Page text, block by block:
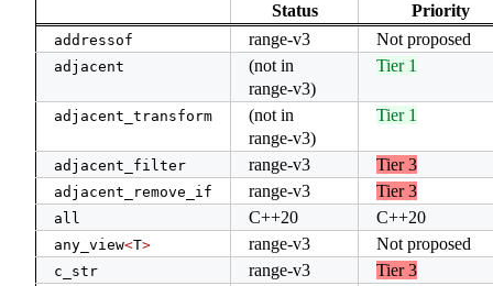
Status
Priority
addressof range-v3 Not proposed
adjacent
(not in
range-v3)
Tier 1
adjacent_transform
(not in
range-v3)
Tier 1
adjacent_filter range-v3 Tier 3
adjacent_remove_if range-v3 Tier 3
all C++20 C++20
any_view<T> range-v3 Not proposed
c_str range-v3 Tier 3